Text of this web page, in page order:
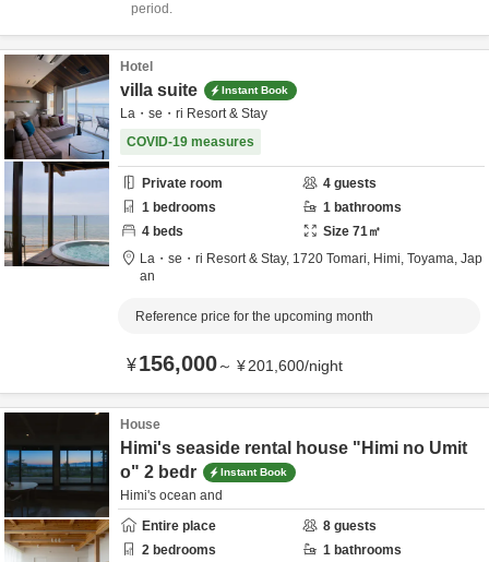
period.
Hotel
villa suite Instant Book
La・se・ri Resort & Stay
COVID-19 measures
Private room 4 guests
1 bedrooms 1 bathrooms
4 beds Size 71㎡
La・se・ri Resort & Stay, 1720 Tomari, Himi, Toyama, Jap
an
Reference price for the upcoming month
¥156,000～ ¥201,600/night
House
Himi's seaside rental house "Himi no Umit
o" 2 bedr
Instant Book
Himi's ocean and
Entire place
8 guests
2 bedrooms 1 bathrooms